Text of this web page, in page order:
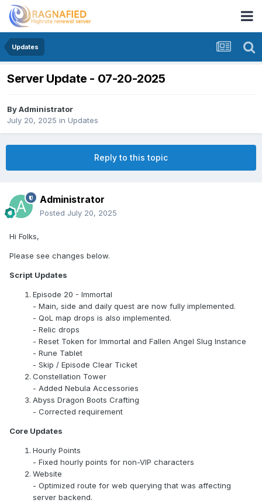
Updates
Server Update - 07-20-2025
ByAdministrator
July 20, 2025 in Updates
Reply to this topic
Administrator
Posted July 20, 2025
Hi Folks,
Please see changes below.
Script Updates
Episode 20 - Immortal
- Main, side and daily quest are now fully implemented.
- QoL map drops is also implemented.
- Relic drops
- Reset Token for Immortal and Fallen Angel Slug Instance
- Rune Tablet
- Skip / Episode Clear Ticket
Constellation Tower
- Added Nebula Accessories
Abyss Dragon Boots Crafting
- Corrected requirement
Core Updates
Hourly Points
- Fixed hourly points for non-VIP characters
Website
- Optimized route for web querying that was affecting
server backend.